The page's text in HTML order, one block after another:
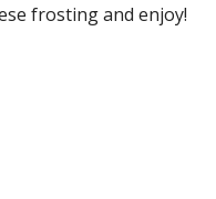
frosting and enjoy!